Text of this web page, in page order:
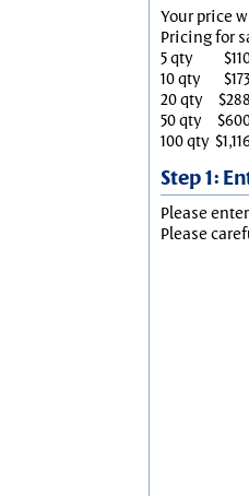
Your price
Pricing for
5 qty
10 qty
20 qty
50 qty
100 qty
Step 1:
Please
Please